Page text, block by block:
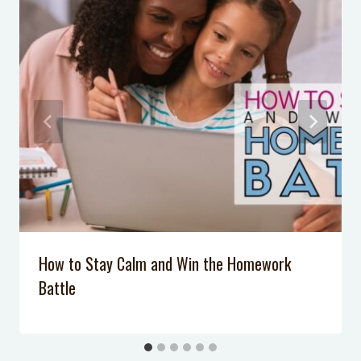
November 22, 2022
5 Simple Tricks to Get Kids to Listen
Without Yelling
When my baby only sleeps 3 hours
at a time
How to Be Patient When You are
Exhausted
3 Dish Soap Science Tricks You Can
DO Right Now!
How to Stay Calm and Win the Homework
Battle